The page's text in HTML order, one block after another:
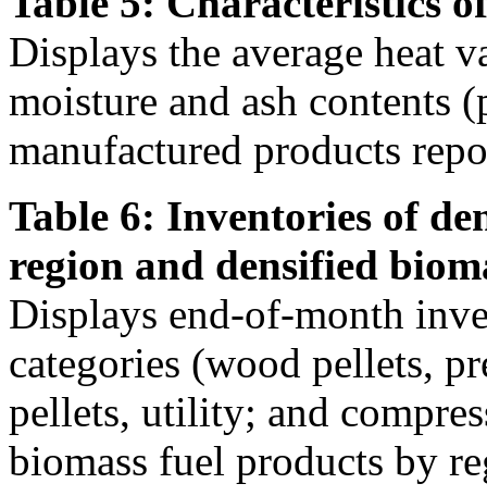
Displays the average heat
moisture and ash contents
manufactured products
Table 6: Inventories of
region and densified
Displays end-of-month
categories (wood pellets,
pellets, utility; and
biomass fuel products by